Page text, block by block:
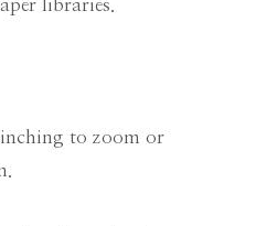
libraries.
to zoom or